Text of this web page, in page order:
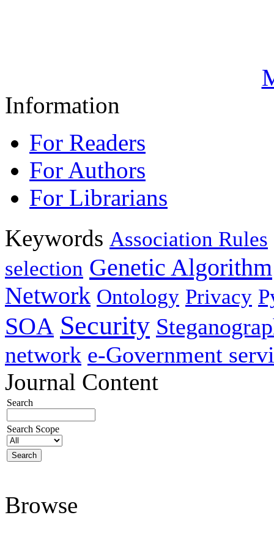
Information
For Readers
For Authors
For Librarians
Keywords Association Rules
selection Genetic Algorithm
Network Ontology Privacy
SOA Security
network e-Government
Journal Content
Search
Search Scope
Browse